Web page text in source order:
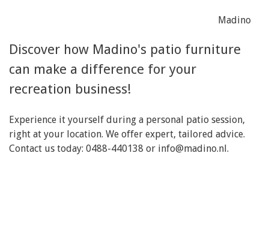
Madino
Discover how Madino's patio furniture
can make a difference for your
recreation business!
Experience it yourself during a personal patio session,
right at your location. We offer expert, tailored advice.
Contact us today: 0488-440138 or info@madino.nl.